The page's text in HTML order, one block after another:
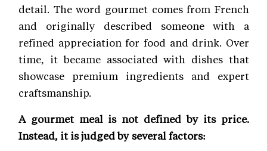
detail. The word gourmet comes from French
and originally described someone with a
refined appreciation for food and drink. Over
time, it became associated with dishes that
showcase premium ingredients and expert
craftsmanship.
A gourmet meal is not defined by its price.
Instead, it is judged by several factors: